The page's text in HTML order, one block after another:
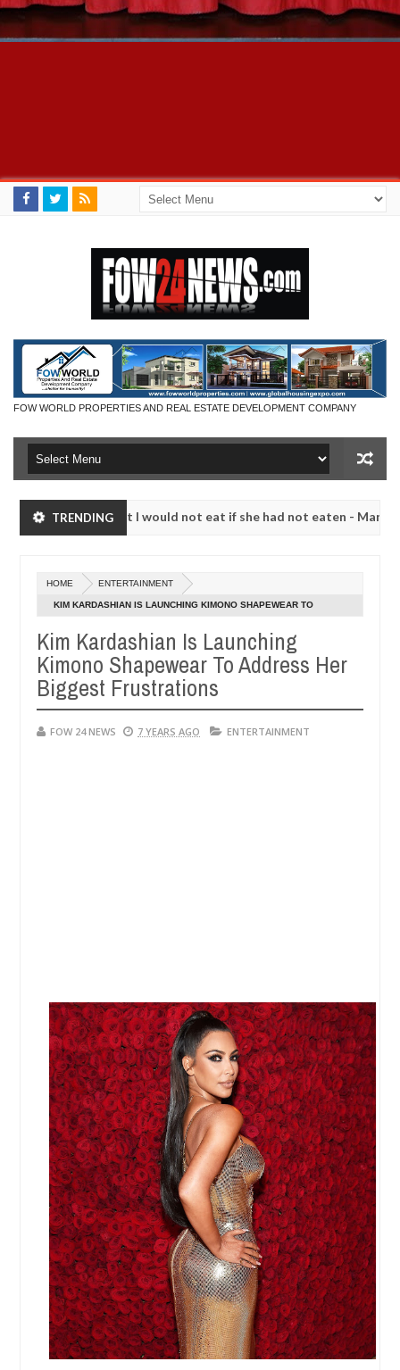
FOW WORLD PROPERTIES AND REAL ESTATE DEVELOPMENT COMPANY
TRENDING
that I would not eat if she had not eaten - Man says after
20240
that I would not eat if she had not eaten - Man says after
neutralize bandits in Kaduna
Dec
05,
2024
NEWS
HOME ENTERTAINMENT
KIM KARDASHIAN IS LAUNCHING KIMONO SHAPEWEAR TO
Kim Kardashian Is Launching
Kimono Shapewear To Address Her
Biggest Frustrations
FOW 24 NEWS 7 YEARS AGO ENTERTAINMENT